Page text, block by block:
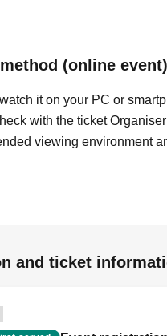
(online event)
it on your PC or
with the ticket
viewing environment
and ticket